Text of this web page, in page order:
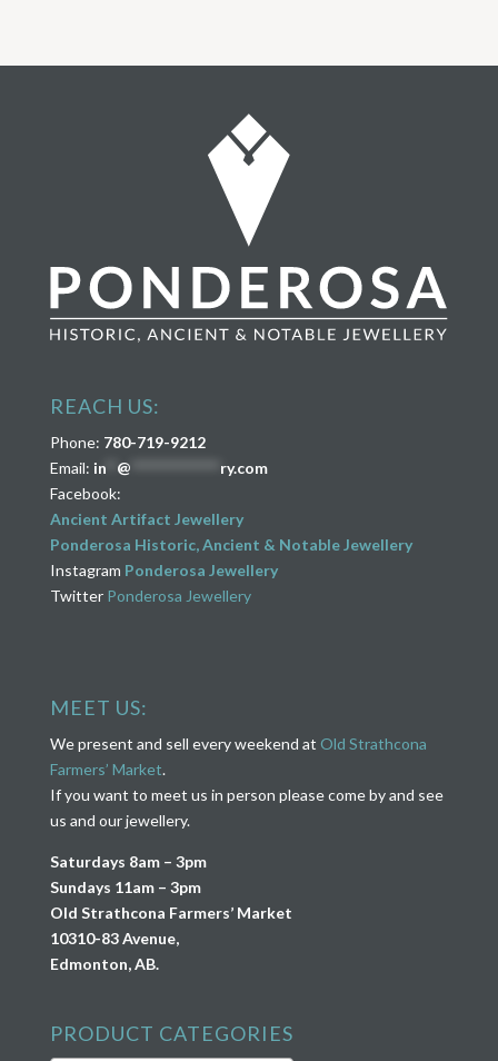
REACH US:
Phone: 780-719-9212
Email: in** @
ry.com
Facebook:
Ancient Artifact Jewellery
Ponderosa Historic, Ancient & Notable Jewellery
Instagram Ponderosa Jewellery
Twitter Ponderosa Jewellery
MEET US:
We present and sell every weekend at Old Strathcona
Farmers’ Market.
If you want to meet us in person please come by and see
us and our jewellery.
Saturdays 8am – 3pm
Sundays 11am – 3pm
Old Strathcona Farmers’ Market
10310-83 Avenue,
Edmonton, AB.
PRODUCT CATEGORIES